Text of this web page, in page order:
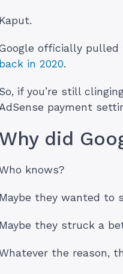
Kaput.
officially pulled
back in 2020.
So, if you’re still
payment
Why did
knows?
Maybe they wanted to
Maybe they struck a
the reason,